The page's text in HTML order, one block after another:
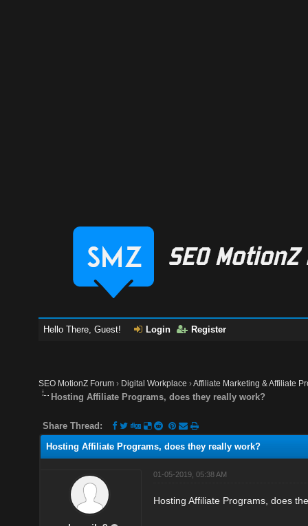
Hello There, Guest! Login Register
SEO MotionZ Forum › Digital Workplace ›Affiliate Marketing & Affiliate
Hosting Affiliate Programs, does they really work?
Share Thread:
Hosting Affiliate Programs, does they really work?
01-05-2019, 05:38 AM
Hosting Affiliate Programs, does